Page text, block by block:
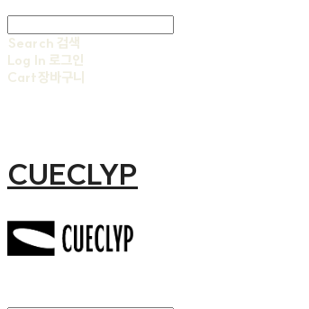
Search 검색
Log In 로그인
Cart장바구니
CUECLYP